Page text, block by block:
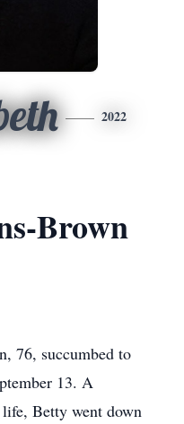
2022
Brown
76, succumbed to
13. A
Betty went down